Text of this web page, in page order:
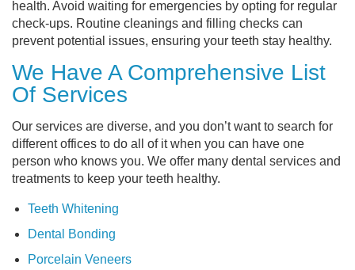
health. Avoid waiting for emergencies by opting for regular
check-ups. Routine cleanings and filling checks can
prevent potential issues, ensuring your teeth stay healthy.
We Have A Comprehensive List
Of Services
Our services are diverse, and you don’t want to search for
different offices to do all of it when you can have one
person who knows you. We offer many dental services and
treatments to keep your teeth healthy.
Teeth Whitening
Dental Bonding
Porcelain Veneers